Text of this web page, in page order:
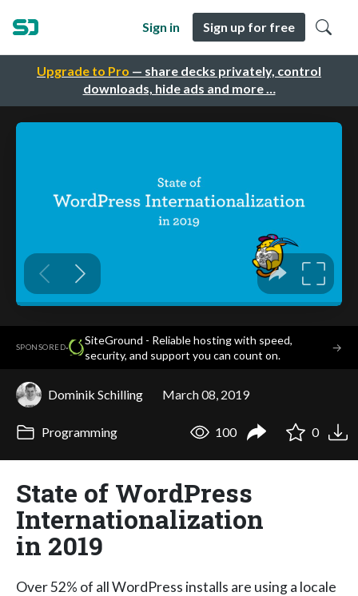
Upgrade to Pro — share decks privately, control
downloads, hide ads and more …
Sign in Sign up for free
SPONSORED·
SiteGround - Reliable hosting with speed,
security, and support you can count on.
→
Dominik Schilling March 08, 2019
Programming 100 0
State of WordPress
Internationalization
in 2019
Over 52% of all WordPress installs are using a locale